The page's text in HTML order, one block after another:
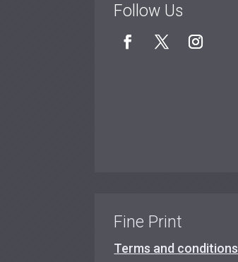
Follow Us
Fine Print
Terms and conditions